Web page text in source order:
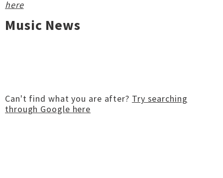
here
Music News
Can't find what you are after? Try searching
through Google here